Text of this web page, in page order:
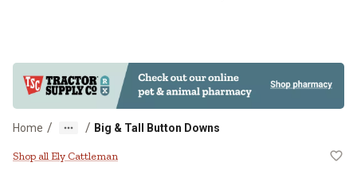
Home / / Big & Tall Button Downs
Ely Cattleman Men's Plaid Long-
Shop all Ely Cattleman